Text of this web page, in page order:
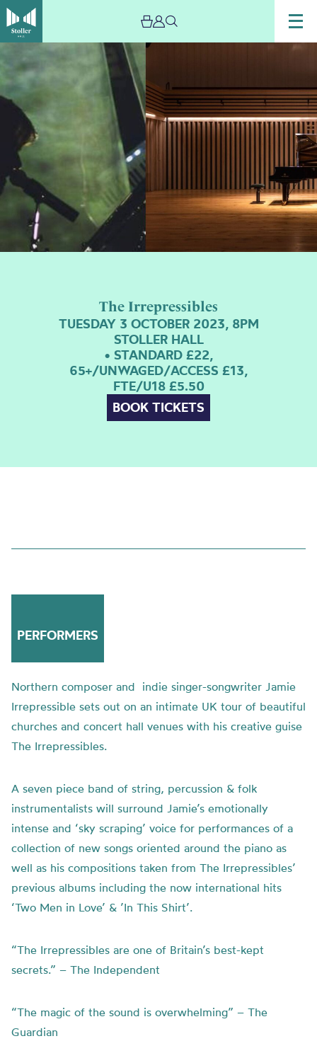
The Irrepressibles
TUESDAY 3 OCTOBER 2023, 8PM
STOLLER HALL
• STANDARD £22,
65+/UNWAGED/ACCESS £13,
FTE/U18 £5.50
BOOK TICKETS
PERFORMERS
Northern composer and indie singer-songwriter Jamie
Irrepressible sets out on an intimate UK tour of beautiful
churches and concert hall venues with his creative guise
The Irrepressibles.
A seven piece band of string, percussion & folk
instrumentalists will surround Jamie’s emotionally
intense and ‘sky scraping’ voice for performances of a
collection of new songs oriented around the piano as
well as his compositions taken from The Irrepressibles’
previous albums including the now international hits
‘Two Men in Love’ & ’In This Shirt’.
“The Irrepressibles are one of Britain’s best-kept
secrets.” – The Independent
“The magic of the sound is overwhelming” – The
Guardian